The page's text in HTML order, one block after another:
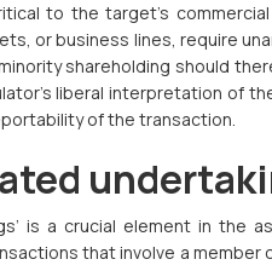
to the target’s
or business lines, require
shareholding should
liberal interpretation of
of the transaction.
is a crucial element in the
that involve a member